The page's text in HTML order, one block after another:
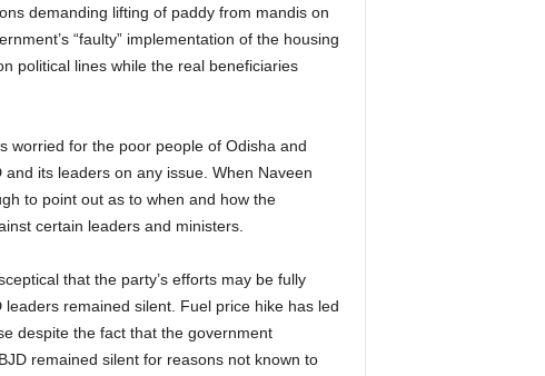
demanding lifting of paddy from mandis on
“faulty” implementation of the housing
political lines while the real beneficiaries
worried for the poor people of Odisha and
its leaders on any issue. When Naveen
to point out as to when and how the
certain leaders and ministers.
that the party’s efforts may be fully
remained silent. Fuel price hike has led
despite the fact that the government
remained silent for reasons not known to